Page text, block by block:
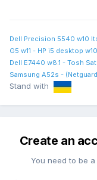
Dell Precision 5540 w10
G5 w11 - HP i5 desktop
Dell E7440 w8.1 - Tosh
Samsung A52s -
Stand with
Create an
You need to be